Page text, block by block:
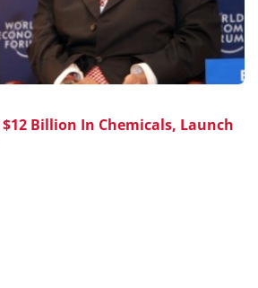
Billion In Chemicals, Launch